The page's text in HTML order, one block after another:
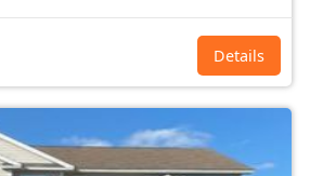
Details